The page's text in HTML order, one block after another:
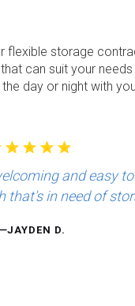
storage
can suit your
day or night with
and easy
that's in need of
—JAYDEN D.